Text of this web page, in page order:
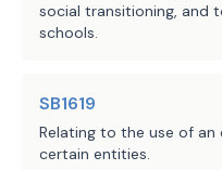
social transitioning, and
schools.
SB1619
Relating to the use of
certain entities.